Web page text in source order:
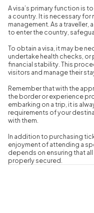
A visa’s primary function is
a country. It is necessary
management. As a traveller,
to enter the country,
To obtain a visa, it may be
undertake health checks,
financial stability. This
visitors and manage their
Remember that with the
the border or experience
embarking on a trip, it is
requirements of your
with them.
In addition to purchasing
enjoyment of attending a
depends on ensuring that
properly secured.